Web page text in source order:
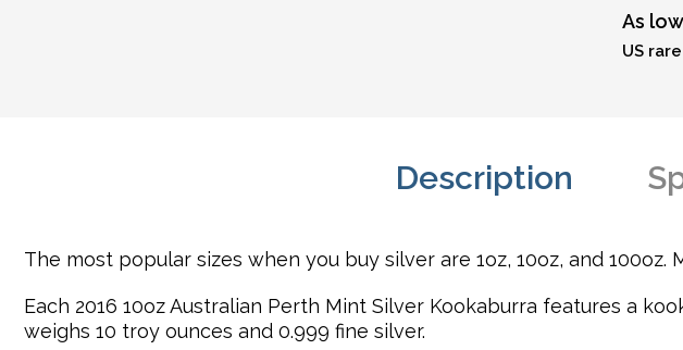
As
US
Description
The most popular sizes when you buy silver are 1oz, 10oz, and
Each 2016 10oz Australian Perth Mint Silver Kookaburra features a
weighs 10 troy ounces and 0.999 fine silver.